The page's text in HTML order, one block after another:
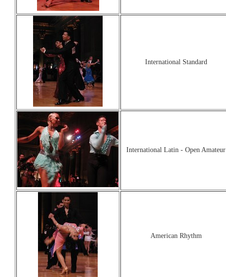
International Standard
International Latin - Open Amateur
American Rhythm